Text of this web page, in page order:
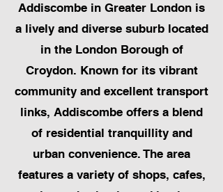
Addiscombe in Greater London is
a lively and diverse suburb located
in the London Borough of
Croydon. Known for its vibrant
community and excellent transport
links, Addiscombe offers a blend
of residential tranquillity and
urban convenience. The area
features a variety of shops, cafes,